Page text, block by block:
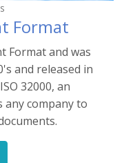
Format
Format and was
and released in
32000, an
company to